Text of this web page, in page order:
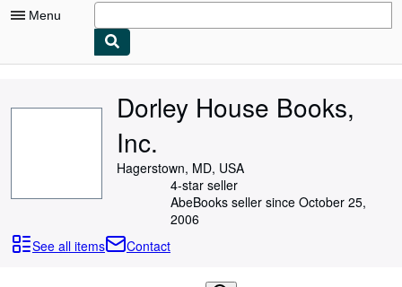
Menu
My Purchases
Browse Collections
Rare Books
Dorley House Books,
Inc.
Hagerstown, MD, USA
4-star seller
AbeBooks seller since October 25,
2006
See all items
Contact